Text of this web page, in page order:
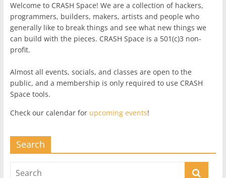
Welcome to CRASH Space! We are a collection of hackers,
programmers, builders, makers, artists and people who
generally like to break things and see what new things we
can build with the pieces. CRASH Space is a 501(c)3 non-
profit.
Almost all events, socials, and classes are open to the
public, and a membership is only required to use CRASH
Space tools.
Check our calendar for upcoming events!
Search